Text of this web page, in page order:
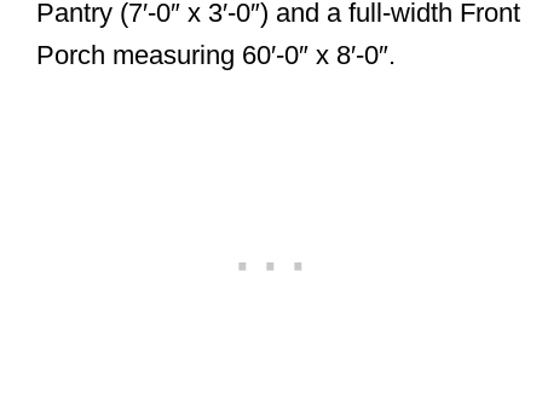
Pantry (7′-0″ x 3′-0″) and a full-width Front
Porch measuring 60′-0″ x 8′-0″.